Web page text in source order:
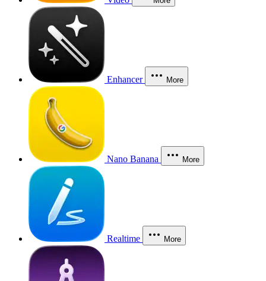
Enhancer More
Nano Banana More
Realtime More